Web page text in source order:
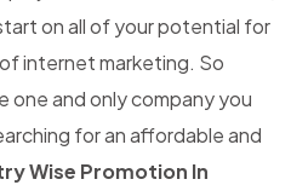
on all of your potential for
internet marketing. So
one and only company you
for an affordable and
Wise Promotion In